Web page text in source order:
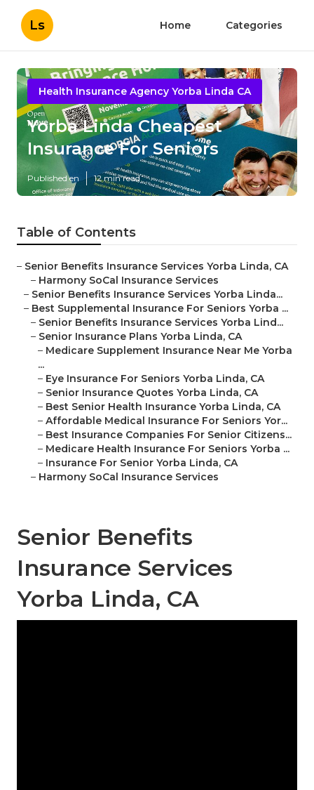
Ls Home Categories
Health Insurance Agency Yorba Linda CA
Yorba Linda Cheapest
Insurance For Seniors
Published en 12 min read
Table of Contents
– Senior Benefits Insurance Services Yorba Linda, CA
– Harmony SoCal Insurance Services
– Senior Benefits Insurance Services Yorba Linda...
– Best Supplemental Insurance For Seniors Yorba ...
– Senior Benefits Insurance Services Yorba Lind...
– Senior Insurance Plans Yorba Linda, CA
– Medicare Supplement Insurance Near Me Yorba
...
– Eye Insurance For Seniors Yorba Linda, CA
– Senior Insurance Quotes Yorba Linda, CA
– Best Senior Health Insurance Yorba Linda, CA
– Affordable Medical Insurance For Seniors Yor...
– Best Insurance Companies For Senior Citizens...
– Medicare Health Insurance For Seniors Yorba ...
– Insurance For Senior Yorba Linda, CA
– Harmony SoCal Insurance Services
Senior Benefits
Insurance Services
Yorba Linda, CA